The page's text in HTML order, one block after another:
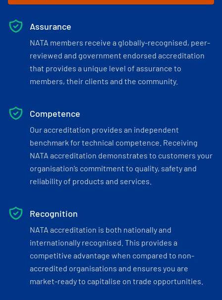
Assurance
NATA members receive a globally-recognised, peer-
reviewed and government endorsed accreditation
that provides a unique level of assurance to
members, their clients and the community.
Competence
Our accreditation provides an independent
benchmark for technical competence. Receiving
NATA accreditation demonstrates to customers your
organisation’s commitment to quality, safety and
reliability of products and services.
Recognition
NATA accreditation is both nationally and
internationally recognised. This provides a
competitive advantage when compared to non-
accredited organisations and ensures you are
market-ready to capitalise on trade opportunities.